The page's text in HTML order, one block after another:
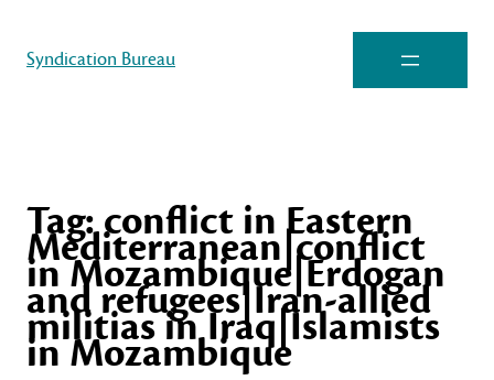
Syndication Bureau
Tag:conflict in Eastern
Mediterranean|conflict
in Mozambique|Erdogan
and refugees|Iran-allied
militias in Iraq|Islamists
in Mozambique